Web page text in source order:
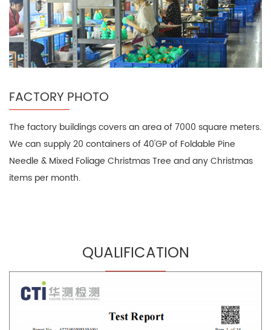
FACTORY PHOTO
The factory buildings covers an area of 7000 square meters.
We can supply 20 containers of 40'GP of Foldable Pine
Needle & Mixed Foliage Christmas Tree and any Christmas
items per month.
QUALIFICATION